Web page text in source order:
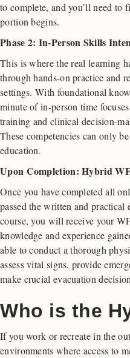
to complete, and you’ll need to
portion begins.
Phase 2: In-Person Skills
This is where the real learning
through hands-on practice and
settings. With foundational
minute of in-person time
training and clinical decision-
These competencies can only
education.
Upon Completion: Hybrid
Once you have completed all
passed the written and
course, you will receive your
knowledge and experience
able to conduct a thorough
assess vital signs, provide
make crucial evacuation
Who is the
If you work or recreate in the
environments where access to